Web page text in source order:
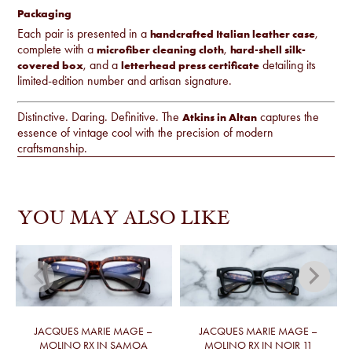
Packaging
Each pair is presented in ahandcrafted Italian leather case,
complete with amicrofiber cleaning cloth,hard-shell silk-
covered box, and aletterhead press certificate detailing its
limited-edition number and artisan signature.
Distinctive. Daring. Definitive. TheAtkins in Altan captures the
essence of vintage cool with the precision of modern
craftsmanship.
YOU MAY ALSO LIKE
JACQUES MARIE MAGE –
MOLINO RX IN SAMOA
JACQUES MARIE MAGE –
MOLINO RX IN NOIR 11